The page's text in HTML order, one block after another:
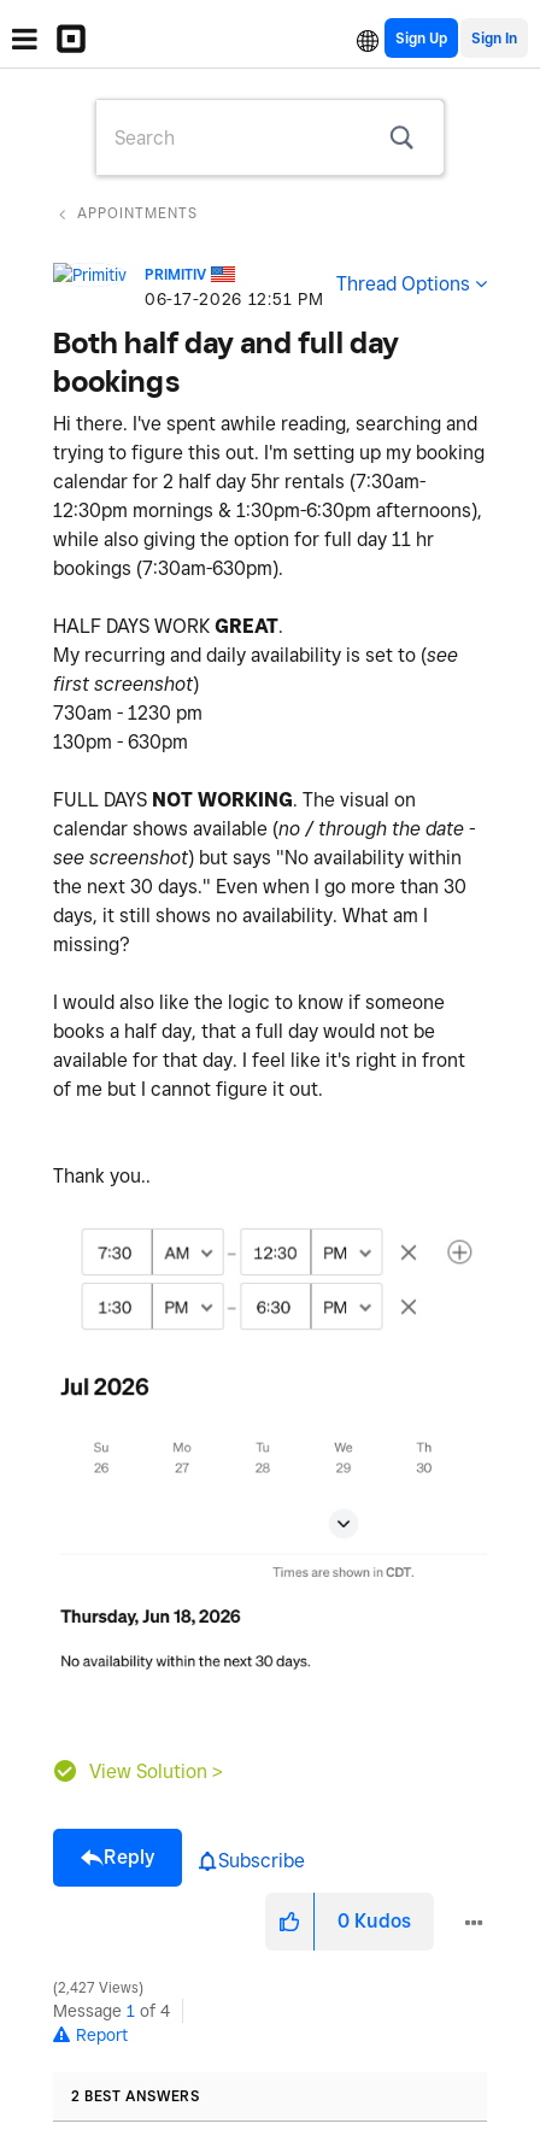
Sign Up
APPOINTMENTS
PRIMITIV
‎06-17-2026 12:51 PM
Thread Options
Both half day and full day
bookings
Hi there. I've spent awhile reading, searching and
trying to figure this out. I'm setting up my booking
calendar for 2 half day 5hr rentals (7:30am-
12:30pm mornings & 1:30pm-6:30pm afternoons),
while also giving the option for full day 11 hr
bookings (7:30am-630pm).
HALF DAYS WORK GREAT.
My recurring and daily availability is set to (see
first screenshot)
730am - 1230 pm
130pm - 630pm
FULL DAYS NOT WORKING. The visual on
calendar shows available (no / through the date -
see screenshot) but says "No availability within
the next 30 days." Even when I go more than 30
days, it still shows no availability. What am I
missing?
I would also like the logic to know if someone
books a half day, that a full day would not be
available for that day. I feel like it's right in front
of me but I cannot figure it out.
Thank you..
View Solution >
Reply Subscribe
0 Kudos
2,427 Views
Message 1 of 4
Report
2 BEST ANSWERS